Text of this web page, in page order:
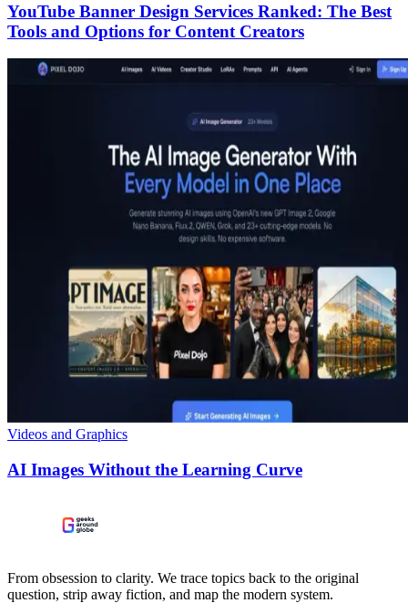
YouTube Banner Design Services Ranked: The Best
Tools and Options for Content Creators
Videos and Graphics
AI Images Without the Learning Curve
From obsession to clarity. We trace topics back to the original
question, strip away fiction, and map the modern system.